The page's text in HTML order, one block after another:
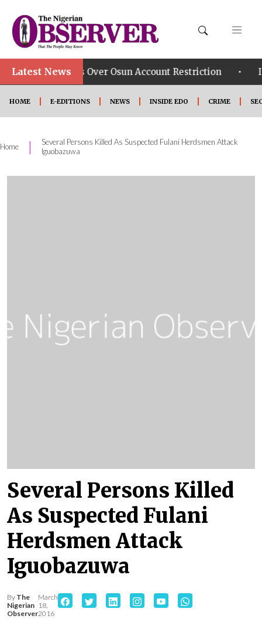
Latest News
Says Over Osun Account Restriction • Improved
HOME E-EDITIONS NEWS INSIDE EDO CRIME
Home |
Several Persons Killed As Suspected Fulani Herdsmen Attack
Iguobazuwa
Several Persons Killed
As Suspected Fulani
Herdsmen Attack
Iguobazuwa
By The
Nigerian
Observer
March
18,
2016